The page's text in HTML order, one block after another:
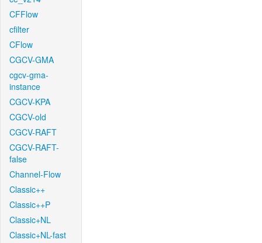
CFFlow
cfilter
CFlow
CGCV-GMA
cgcv-gma-
instance
CGCV-KPA
CGCV-old
CGCV-RAFT
CGCV-RAFT-
false
Channel-Flow
Classic++
Classic++P
Classic+NL
Classic+NL-fast